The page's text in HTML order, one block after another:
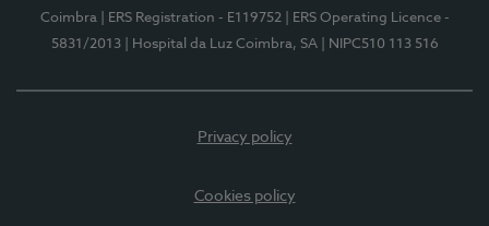
Coimbra
| ERS Registration - E119752
| ERS Operating Licence -
5831/2013
| Hospital da Luz Coimbra, SA | NIPC510 113 516
Privacy policy
Cookies policy